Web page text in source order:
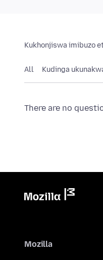
Kukhonjiswa imibuzo
All Kudinga
There are no
Mozilla